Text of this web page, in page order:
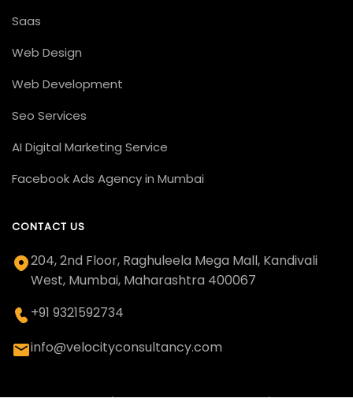
Saas
Web Design
Web Development
Seo Services
AI Digital Marketing Service
Facebook Ads Agency in Mumbai
CONTACT US
204, 2nd Floor, Raghuleela Mega Mall, Kandivali
West, Mumbai, Maharashtra 400067
+91 9321592734
info@velocityconsultancy.com
© 2011 - 2026 | Velocity Consultancy | All Rights